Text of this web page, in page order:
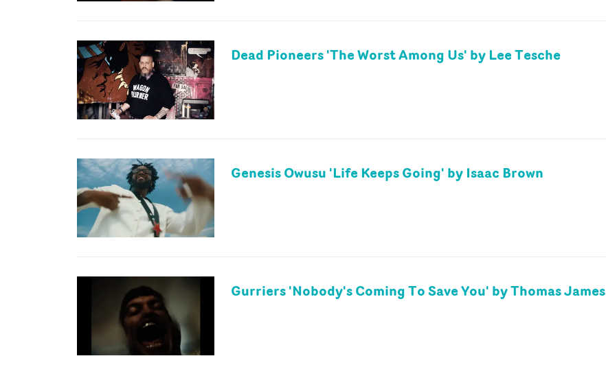
Dead Pioneers 'The Worst Among Us' by Lee Tesche
Genesis Owusu 'Life Keeps Going' by Isaac Brown
Gurriers 'Nobody's Coming To Save You' by Thomas James